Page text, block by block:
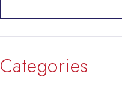
Categories